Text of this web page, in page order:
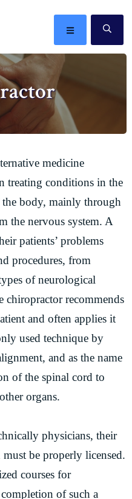
MENU
medicine
treating conditions in the
the body, mainly through
the nervous system. A
patients’ problems
procedures, from
of neurological
chiropractor recommends
and often applies it
used technique by
and as the name
of the spinal cord to
organs.
physicians, their
be properly licensed.
courses for
of such a